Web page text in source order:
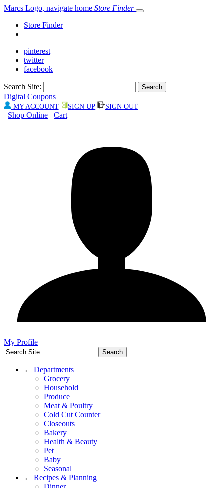
Marcs Logo, navigate home Store Finder
Store Finder
pinterest
twitter
facebook
Search Site:
Digital Coupons
MY ACCOUNT SIGN UP SIGN OUT
Shop Online Cart
My Profile
← Departments
Grocery
Household
Produce
Meat & Poultry
Cold Cut Counter
Closeouts
Bakery
Health & Beauty
Pet
Baby
Seasonal
← Recipes & Planning
Dinner